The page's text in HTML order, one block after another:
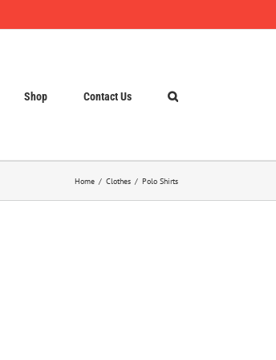
Shop Contact Us
Home Clothes Polo Shirts